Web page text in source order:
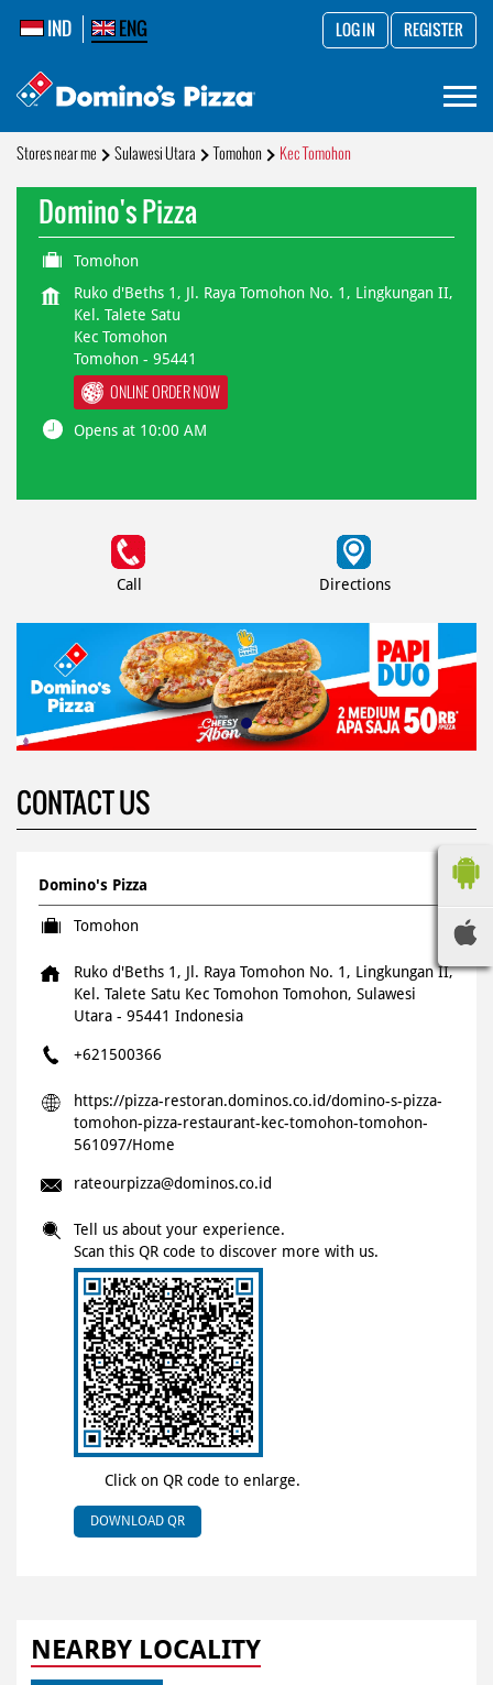
IND ENG LOG IN REGISTER
Stores near me Sulawesi Utara Tomohon Kec Tomohon
Domino's Pizza
Tomohon
Ruko d'Beths 1, Jl. Raya Tomohon No. 1, Lingkungan II,
Kel. Talete Satu
Kec Tomohon
Tomohon - 95441
ONLINE ORDER NOW
Opens at 10:00 AM
Call Directions
CONTACT US
Domino's Pizza
Tomohon
Ruko d'Beths 1, Jl. Raya Tomohon No. 1, Lingkungan II,
Kel. Talete Satu Kec Tomohon Tomohon, Sulawesi
Utara - 95441 Indonesia
+621500366
https://pizza-restoran.dominos.co.id/domino-s-pizza-
tomohon-pizza-restaurant-kec-tomohon-tomohon-
561097/Home
rateourpizza@dominos.co.id
Click on QR code to enlarge.
Tell us about your experience.
Scan this QR code to discover more with us.
DOWNLOAD QR
NEARBY LOCALITY